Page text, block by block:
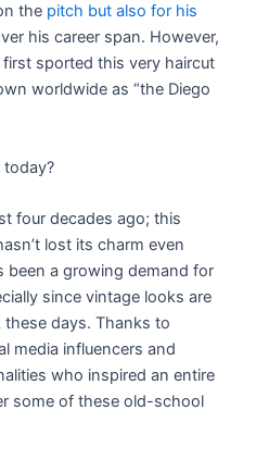
the pitch but also for his
his career span. However,
sported this very haircut
worldwide as “the Diego
today?
four decades ago; this
lost its charm even
been a growing demand for
since vintage looks are
days. Thanks to
media influencers and
who inspired an entire
some of these old-school